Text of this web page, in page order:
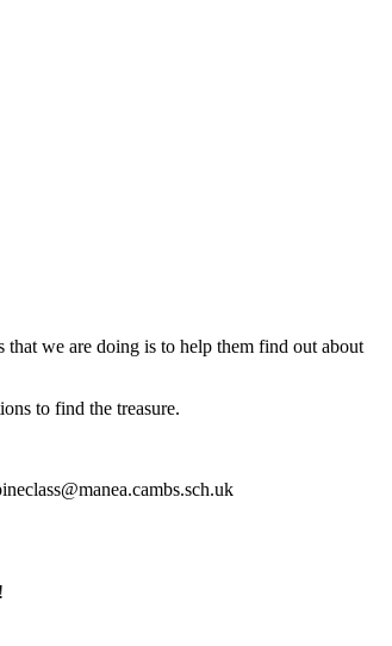
we are doing is to help them find out about
to find the treasure.